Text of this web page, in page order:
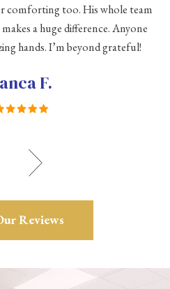
comforting too. His whole team
a huge difference. Anyone
hands. I’m beyond grateful!
F.
Reviews